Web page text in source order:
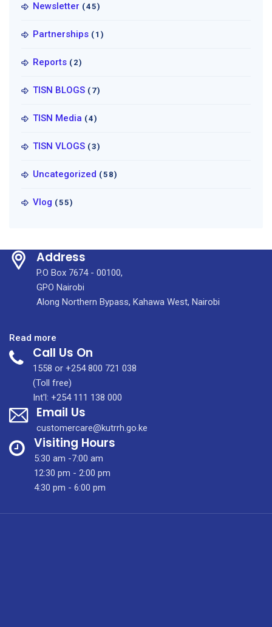
Newsletter (45)
Partnerships (1)
Reports (2)
TISN BLOGS (7)
TISN Media (4)
TISN VLOGS (3)
Uncategorized (58)
Vlog (55)
Address
P.O Box 7674 - 00100,
GPO Nairobi
Along Northern Bypass, Kahawa West, Nairobi
Read more
KUTRRH
Formulary
List
Launch
Call Us On
1558 or +254 800 721 038
(Toll free)
Int'l: +254 111 138 000
Email Us
customercare@kutrrh.go.ke
Visiting Hours
5:30 am -7:00 am
12:30 pm - 2:00 pm
4:30 pm - 6:00 pm